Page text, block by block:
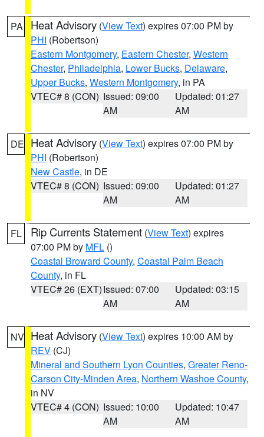
PA Heat Advisory (View Text) expires 07:00 PM by
PHI (Robertson)
Eastern Montgomery, Eastern Chester, Western
Chester, Philadelphia, Lower Bucks, Delaware,
Upper Bucks, Western Montgomery, in PA
VTEC# 8 (CON) Issued: 09:00
AM
Updated: 01:27
AM
DE Heat Advisory (View Text) expires 07:00 PM by
PHI (Robertson)
New Castle, in DE
VTEC# 8 (CON) Issued: 09:00
AM
Updated: 01:27
AM
FL Rip Currents Statement (View Text) expires
07:00 PM by MFL ()
Coastal Broward County, Coastal Palm Beach
County, in FL
VTEC# 26 (EXT)Issued: 07:00
AM
Updated: 03:15
AM
NV Heat Advisory (View Text) expires 10:00 AM by
REV (CJ)
Mineral and Southern Lyon Counties, Greater Reno-
Carson City-Minden Area, Northern Washoe County,
in NV
VTEC# 4 (CON) Issued: 10:00
AM
Updated: 10:47
AM